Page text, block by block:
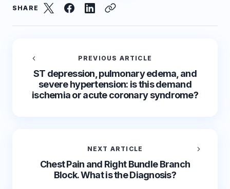
SHARE
PREVIOUS ARTICLE
ST depression, pulmonary edema, and
severe hypertension: is this demand
ischemia or acute coronary syndrome?
NEXT ARTICLE
Chest Pain and Right Bundle Branch
Block. What is the Diagnosis?